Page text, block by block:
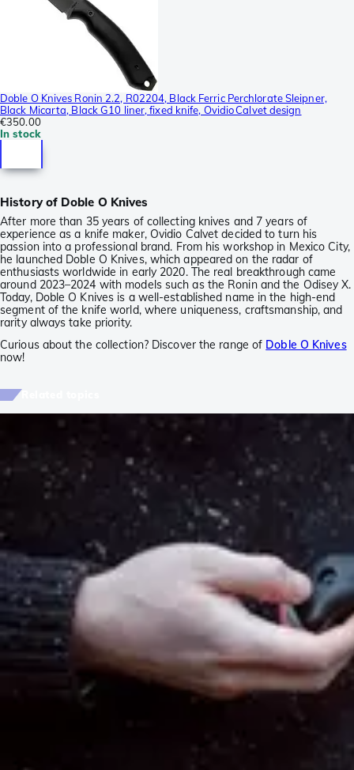
Doble O Knives Ronin 2.2, R02204, Black Ferric Perchlorate Sleipner,
Black Micarta, Black G10 liner, fixed knife, Ovidio Calvet design
€350.00
In stock
History of Doble O Knives
After more than 35 years of collecting knives and 7 years of
experience as a knife maker, Ovidio Calvet decided to turn his
passion into a professional brand. From his workshop in Mexico City,
he launched Doble O Knives, which appeared on the radar of
enthusiasts worldwide in early 2020. The real breakthrough came
around 2023–2024 with models such as the Ronin and the Odisey X.
Today, Doble O Knives is a well-established name in the high-end
segment of the knife world, where uniqueness, craftsmanship, and
rarity always take priority.
Curious about the collection? Discover the range of Doble O Knives
now!